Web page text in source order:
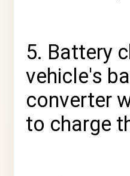
5. Battery
vehicle's
converter
to charge